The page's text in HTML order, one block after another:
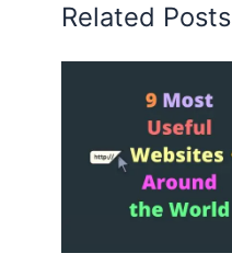
Related Posts